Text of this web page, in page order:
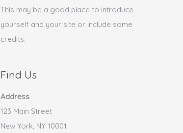
This may be a good place to introduce
yourself and your site or include some
credits.
Find Us
Address
123 Main Street
New York, NY 10001